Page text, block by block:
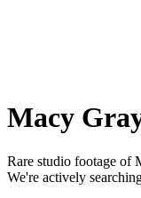
Macy
Rare studio footage of
We're actively